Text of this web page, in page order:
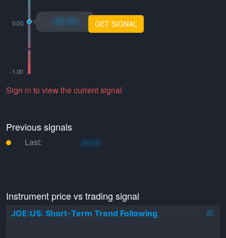
xo.xo GET SIGNAL
Sign in to view the current signal
Previous signals
Last: xo.xo
Instrument price vs trading signal
JOE:US: Short-Term Trend Following